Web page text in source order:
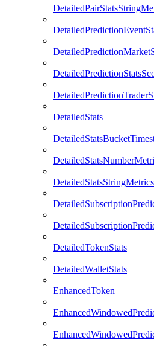
DetailedStats
DetailedStatsStringMetrics
DetailedTokenStats
DetailedWalletStats
EnhancedToken